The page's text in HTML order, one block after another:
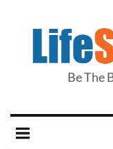
Be The